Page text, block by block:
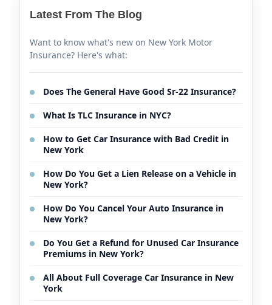
Latest From The Blog
Want to know what's new on New York Motor
Insurance? Here's what:
Does The General Have Good Sr-22 Insurance?
What Is TLC Insurance in NYC?
How to Get Car Insurance with Bad Credit in
New York
How Do You Get a Lien Release on a Vehicle in
New York?
How Do You Cancel Your Auto Insurance in
New York?
Do You Get a Refund for Unused Car Insurance
Premiums in New York?
All About Full Coverage Car Insurance in New
York